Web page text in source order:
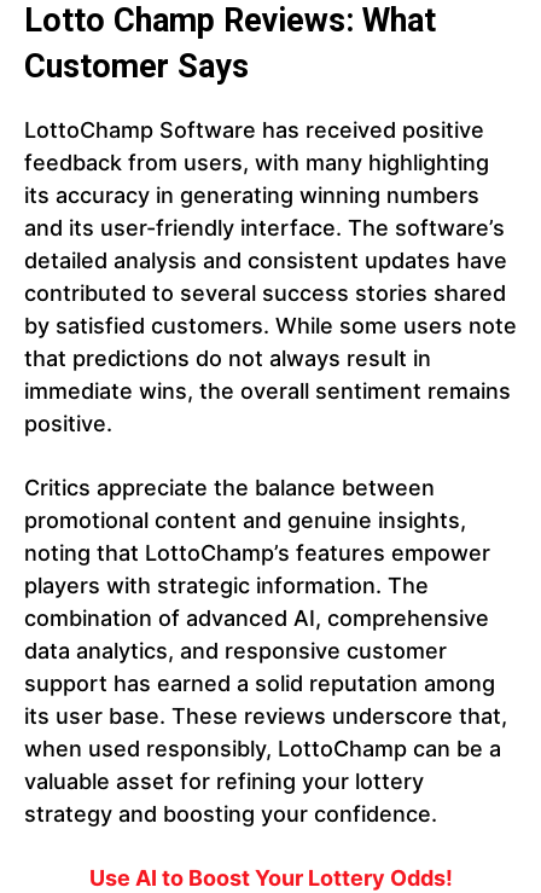
Lotto Champ Reviews: What
Customer Says
LottoChamp Software has received positive
feedback from users, with many highlighting
its accuracy in generating winning numbers
and its user-friendly interface. The software’s
detailed analysis and consistent updates have
contributed to several success stories shared
by satisfied customers. While some users note
that predictions do not always result in
immediate wins, the overall sentiment remains
positive.
Critics appreciate the balance between
promotional content and genuine insights,
noting that LottoChamp’s features empower
players with strategic information. The
combination of advanced AI, comprehensive
data analytics, and responsive customer
support has earned a solid reputation among
its user base. These reviews underscore that,
when used responsibly, LottoChamp can be a
valuable asset for refining your lottery
strategy and boosting your confidence.
Use AI to Boost Your Lottery Odds!